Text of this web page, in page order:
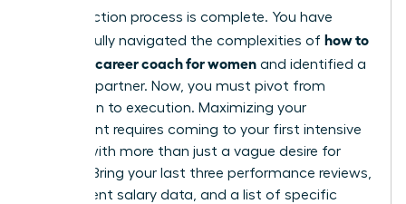
Your selection process is complete. You have
successfully navigated the complexities of how to
choose a career coach for women and identified a
visionary partner. Now, you must pivot from
evaluation to execution. Maximizing your
investment requires coming to your first intensive
session with more than just a vague desire for
change. Bring your last three performance reviews,
your current salary data, and a list of specific